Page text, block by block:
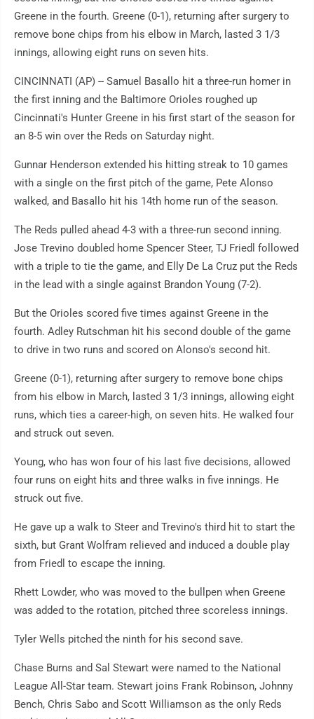
Greene in the fourth. Greene (0-1), returning after surgery to
remove bone chips from his elbow in March, lasted 3 1/3
innings, allowing eight runs on seven hits.
CINCINNATI (AP) -- Samuel Basallo hit a three-run homer in
the first inning and the Baltimore Orioles roughed up
Cincinnati's Hunter Greene in his first start of the season for
an 8-5 win over the Reds on Saturday night.
Gunnar Henderson extended his hitting streak to 10 games
with a single on the first pitch of the game, Pete Alonso
walked, and Basallo hit his 14th home run of the season.
The Reds pulled ahead 4-3 with a three-run second inning.
Jose Trevino doubled home Spencer Steer, TJ Friedl followed
with a triple to tie the game, and Elly De La Cruz put the Reds
in the lead with a single against Brandon Young (7-2).
But the Orioles scored five times against Greene in the
fourth. Adley Rutschman hit his second double of the game
to drive in two runs and scored on Alonso's second hit.
Greene (0-1), returning after surgery to remove bone chips
from his elbow in March, lasted 3 1/3 innings, allowing eight
runs, which ties a career-high, on seven hits. He walked four
and struck out seven.
Young, who has won four of his last five decisions, allowed
four runs on eight hits and three walks in five innings. He
struck out five.
He gave up a walk to Steer and Trevino's third hit to start the
sixth, but Grant Wolfram relieved and induced a double play
from Friedl to escape the inning.
Rhett Lowder, who was moved to the bullpen when Greene
was added to the rotation, pitched three scoreless innings.
Tyler Wells pitched the ninth for his second save.
Chase Burns and Sal Stewart were named to the National
League All-Star team. Stewart joins Frank Robinson, Johnny
Bench, Chris Sabo and Scott Williamson as the only Reds